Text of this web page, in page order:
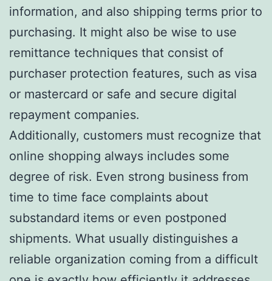
information, and also shipping terms prior to
purchasing. It might also be wise to use
remittance techniques that consist of
purchaser protection features, such as visa
or mastercard or safe and secure digital
repayment companies.
Additionally, customers must recognize that
online shopping always includes some
degree of risk. Even strong business from
time to time face complaints about
substandard items or even postponed
shipments. What usually distinguishes a
reliable organization coming from a difficult